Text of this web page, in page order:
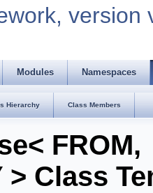
version
Modules Namespaces
Hierarchy Class Members
FROM,
> Class